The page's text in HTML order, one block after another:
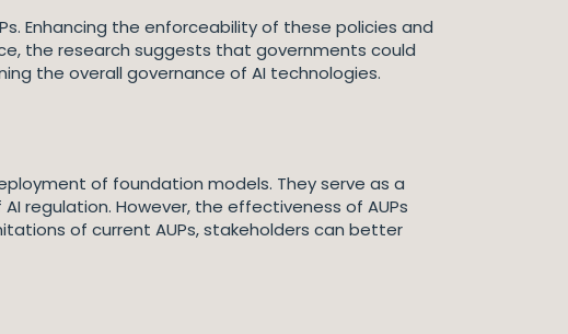
Enhancing the enforceability of these policies and
the research suggests that governments could
the overall governance of AI technologies.
of foundation models. They serve as a
regulation. However, the effectiveness of AUPs
of current AUPs, stakeholders can better